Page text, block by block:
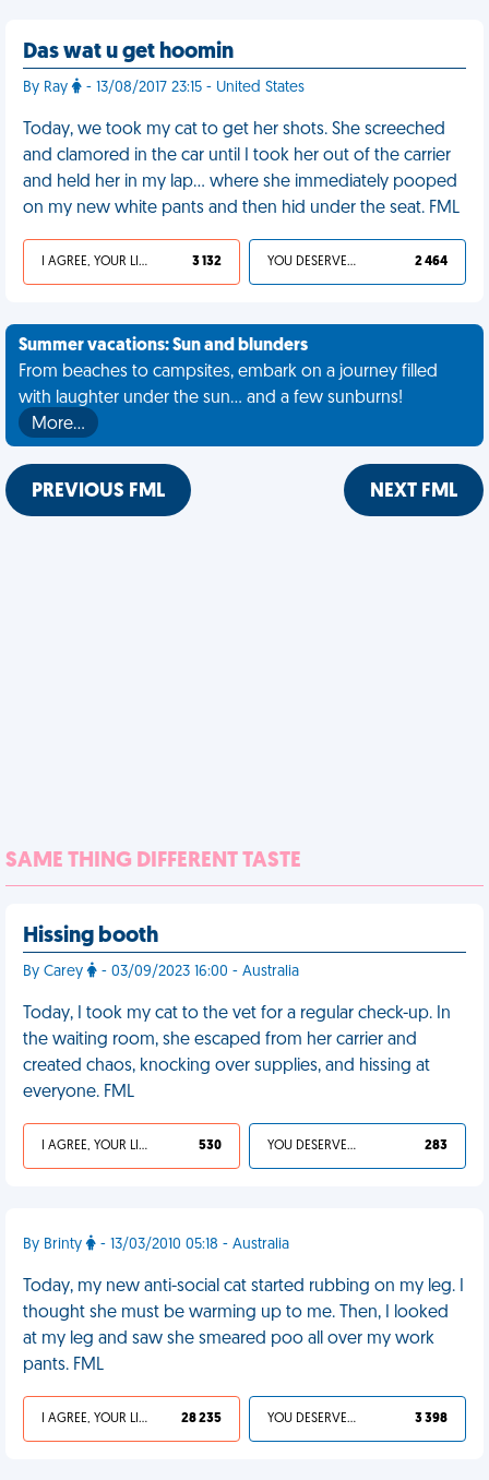
Das wat u get hoomin
By Ray - 13/08/2017 23:15 - United States
Today, we took my cat to get her shots. She screeched
and clamored in the car until I took her out of the carrier
and held her in my lap… where she immediately pooped
on my new white pants and then hid under the seat. FML
I AGREE, YOUR LIFE SUCKS 3 132 YOU DESERVED IT 2 464
Summer vacations: Sun and blunders
From beaches to campsites, embark on a journey filled
with laughter under the sun... and a few sunburns!
More…
PREVIOUS FML NEXT FML
SAME THING DIFFERENT TASTE
Hissing booth
By Carey - 03/09/2023 16:00 - Australia
Today, I took my cat to the vet for a regular check-up. In
the waiting room, she escaped from her carrier and
created chaos, knocking over supplies, and hissing at
everyone. FML
I AGREE, YOUR LIFE SUCKS 530 YOU DESERVED IT 283
By Brinty - 13/03/2010 05:18 - Australia
Today, my new anti-social cat started rubbing on my leg. I
thought she must be warming up to me. Then, I looked
at my leg and saw she smeared poo all over my work
pants. FML
I AGREE, YOUR LIFE SUCKS 28 235 YOU DESERVED IT 3 398